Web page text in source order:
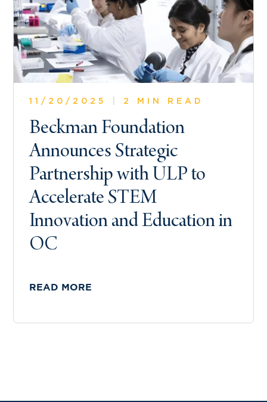
11/20/2025 2 MIN READ
Beckman Foundation
Announces Strategic
Partnership with ULP to
Accelerate STEM
Innovation and Education in
OC
READ MORE